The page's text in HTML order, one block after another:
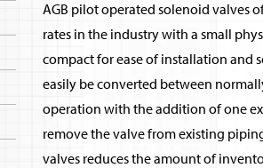
AGB pilot operated solenoid valves
rates in the industry with a small
compact for ease of installation and
easily be converted between
operation with the addition of one
remove the valve from existing
valves reduces the amount of